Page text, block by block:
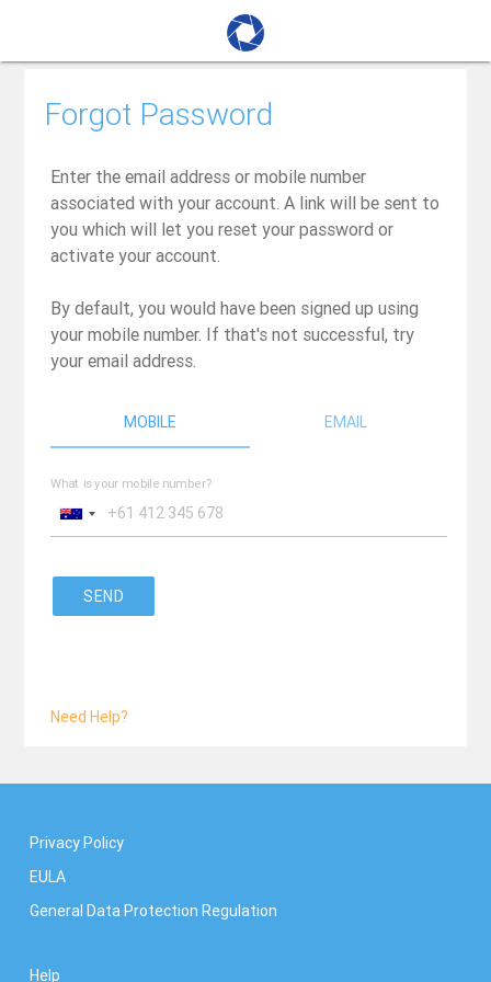
Forgot Password
Enter the email address or mobile number
associated with your account. A link will be sent to
you which will let you reset your password or
activate your account.
By default, you would have been signed up using
your mobile number. If that's not successful, try
your email address.
MOBILE EMAIL
What is your mobile number?
SEND
Need Help?
Privacy Policy
EULA
General Data Protection Regulation
Help